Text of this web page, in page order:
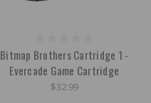
Bitmap Brothers Cartridge 1 -
Evercade Game Cartridge
$32.99